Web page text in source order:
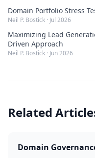
Domain Portfolio Stress
Neil P. Bostick · Jul 2026
Maximizing Lead
Driven Approach
Neil P. Bostick · Jun 2026
Related
Domain